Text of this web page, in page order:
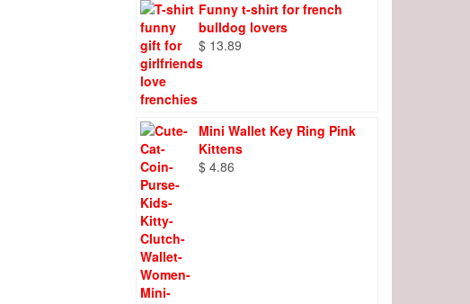
Funny t-shirt for french
bulldog lovers
$ 13.89
Mini Wallet Key Ring Pink
Kittens
$ 4.86